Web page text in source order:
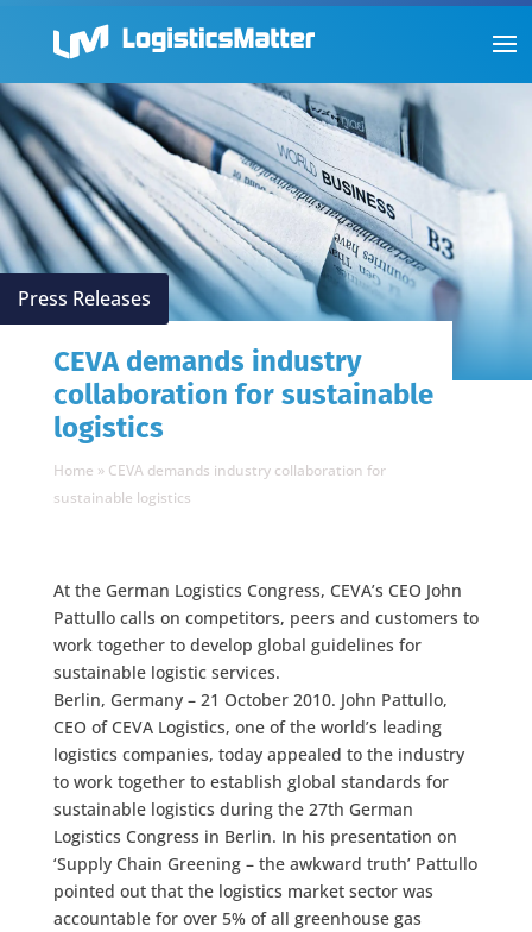
Press Releases
CEVA demands industry
collaboration for sustainable
logistics
Home » CEVA demands industry collaboration for
sustainable logistics
At the German Logistics Congress, CEVA’s CEO John
Pattullo calls on competitors, peers and customers to
work together to develop global guidelines for
sustainable logistic services.
Berlin, Germany – 21 October 2010. John Pattullo,
CEO of CEVA Logistics, one of the world’s leading
logistics companies, today appealed to the industry
to work together to establish global standards for
sustainable logistics during the 27th German
Logistics Congress in Berlin. In his presentation on
‘Supply Chain Greening – the awkward truth’ Pattullo
pointed out that the logistics market sector was
accountable for over 5% of all greenhouse gas